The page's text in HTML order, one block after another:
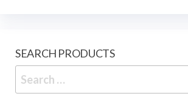
SEARCH PRODUCTS